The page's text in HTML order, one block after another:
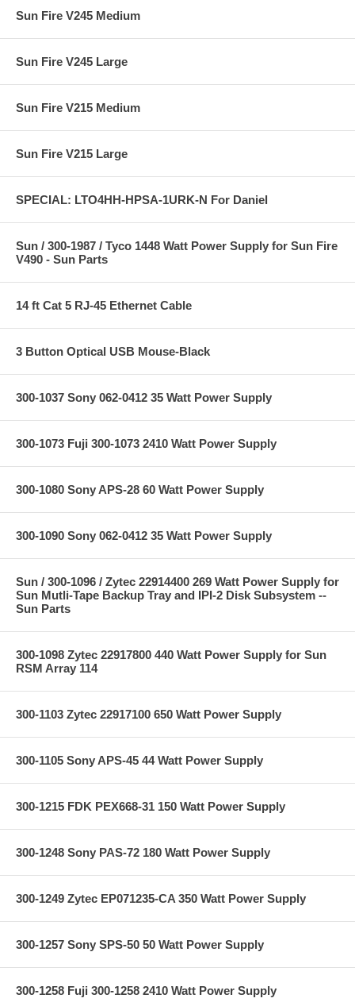
Sun Fire V245 Medium
Sun Fire V245 Large
Sun Fire V215 Medium
Sun Fire V215 Large
SPECIAL: LTO4HH-HPSA-1URK-N For Daniel
Sun / 300-1987 / Tyco 1448 Watt Power Supply for Sun Fire
V490 - Sun Parts
14 ft Cat 5 RJ-45 Ethernet Cable
3 Button Optical USB Mouse-Black
300-1037 Sony 062-0412 35 Watt Power Supply
300-1073 Fuji 300-1073 2410 Watt Power Supply
300-1080 Sony APS-28 60 Watt Power Supply
300-1090 Sony 062-0412 35 Watt Power Supply
Sun / 300-1096 / Zytec 22914400 269 Watt Power Supply for
Sun Mutli-Tape Backup Tray and IPI-2 Disk Subsystem --
Sun Parts
300-1098 Zytec 22917800 440 Watt Power Supply for Sun
RSM Array 114
300-1103 Zytec 22917100 650 Watt Power Supply
300-1105 Sony APS-45 44 Watt Power Supply
300-1215 FDK PEX668-31 150 Watt Power Supply
300-1248 Sony PAS-72 180 Watt Power Supply
300-1249 Zytec EP071235-CA 350 Watt Power Supply
300-1257 Sony SPS-50 50 Watt Power Supply
300-1258 Fuji 300-1258 2410 Watt Power Supply